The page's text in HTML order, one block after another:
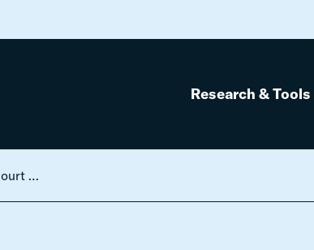
Research & Tools
Report of the New Jersey Supreme Court Committee on Municipal Court Operations, Fines, and Fees